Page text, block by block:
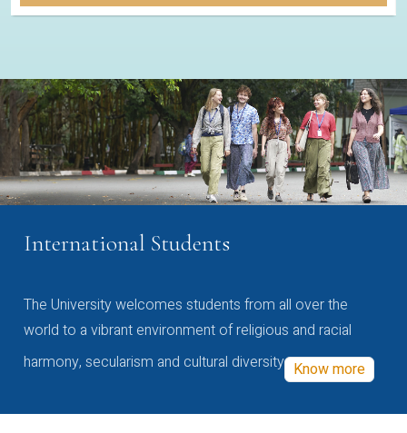
International Students
The University welcomes students from all over the
world to a vibrant environment of religious and racial
harmony, secularism and cultural diversity Know more